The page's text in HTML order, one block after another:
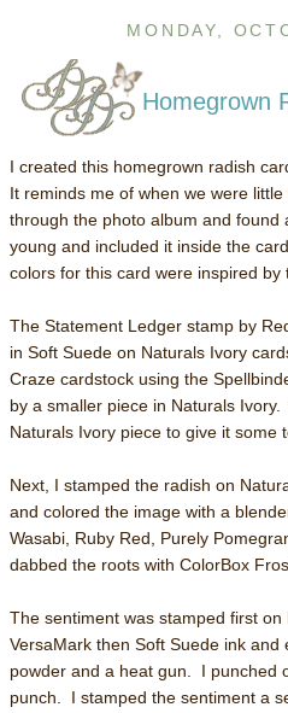
MONDAY,
Homegrown
I created this homegrown radish
It reminds me of when we were
through the photo album and found
young and included it inside the
colors for this card were inspired by
The Statement Ledger stamp by
in Soft Suede on Naturals Ivory
Craze cardstock using the
by a smaller piece in Naturals
Naturals Ivory piece to give it some
Next, I stamped the radish on
and colored the image with a
Wasabi, Ruby Red, Purely
dabbed the roots with ColorBox
The sentiment was stamped first
VersaMark then Soft Suede ink
powder and a heat gun. I punched
punch. I stamped the sentiment a